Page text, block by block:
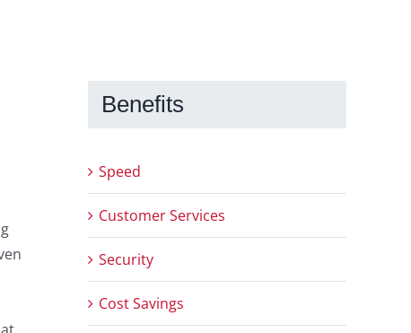
Benefits
Speed
Customer Services
Security
Cost Savings